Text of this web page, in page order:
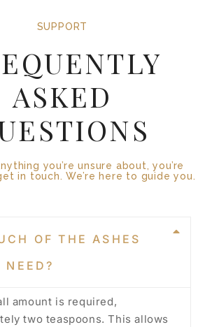
SUPPORT
ASKED
you’re unsure about, you’re
in touch. We’re here to guide you.
OF THE ASHES
NEED?
amount is required,
two teaspoons. This allows